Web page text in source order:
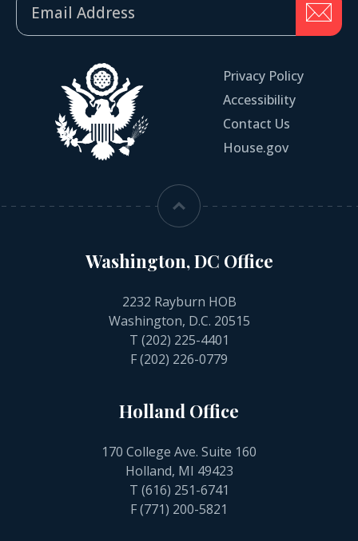
Privacy Policy
Accessibility
Contact Us
House.gov
Washington, DC Office
2232 Rayburn HOB
Washington, D.C. 20515
T (202) 225-4401
F (202) 226-0779
Holland Office
170 College Ave. Suite 160
Holland, MI 49423
T (616) 251-6741
F (771) 200-5821